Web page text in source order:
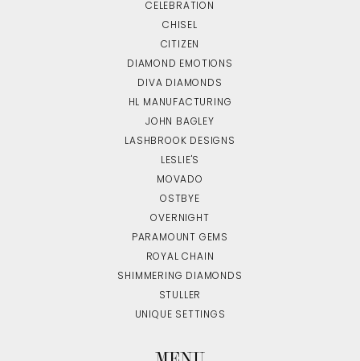
CELEBRATION
CHISEL
CITIZEN
DIAMOND EMOTIONS
DIVA DIAMONDS
HL MANUFACTURING
JOHN BAGLEY
LASHBROOK DESIGNS
LESLIE'S
MOVADO
OSTBYE
OVERNIGHT
PARAMOUNT GEMS
ROYAL CHAIN
SHIMMERING DIAMONDS
STULLER
UNIQUE SETTINGS